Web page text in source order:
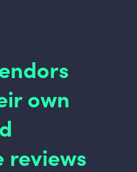
own
reviews